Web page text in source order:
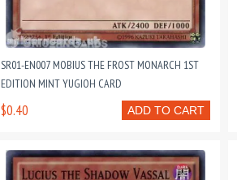
SR01-EN007 MOBIUS THE FROST MONARCH 1ST
EDITION MINT YUGIOH CARD
ADD TO CART
$0.40